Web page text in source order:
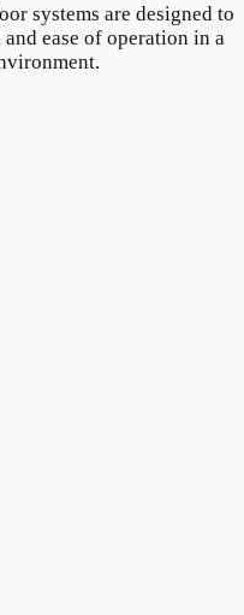
systems are designed to
ease of operation in a